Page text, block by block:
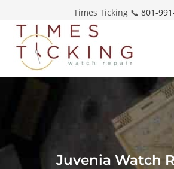
Times Ticking 📞 801-
Juvenia Watch